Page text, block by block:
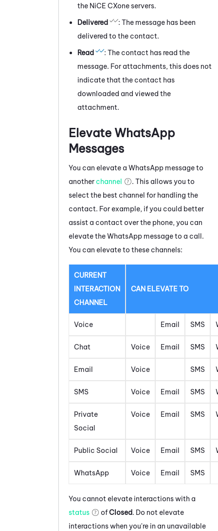
the NiCE CXoneservers.
Delivered
: The message has been
delivered to the contact.
Read
: The contact has read the
message. For attachments, this does not
indicate that the contact has
downloaded and viewed the
attachment.
Elevate WhatsApp
Messages
You can elevate a WhatsApp messageto
another channel
. This allows you to
select the best channel for handling the
contact. For example, if you could better
assist a contact over the phone, you can
elevate theWhatsApp messageto a call.
You can elevate to these channels:
CURRENT
INTERACTION
CHANNEL
CAN ELEVATE TO
Voice Email SMS
Chat Voice Email SMS
Email Voice SMS
SMS Voice Email SMS
Private
Social
Voice Email SMS
Public Social Voice Email SMS
WhatsApp Voice Email SMS
You cannot elevate interactions with a
status
ofClosed. Do not elevate
interactions when you're in an unavailable